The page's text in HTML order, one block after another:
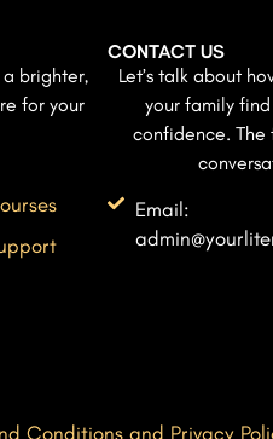
brighter,
for your
CONTACT US
Let’s talk about
your family
confidence. The
Email:
Conditions and Privacy